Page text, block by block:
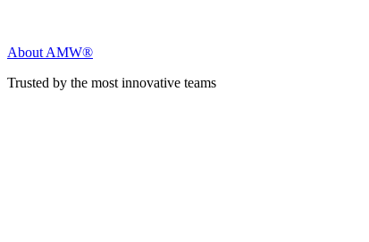
About AMW®
Trusted by the most innovative teams